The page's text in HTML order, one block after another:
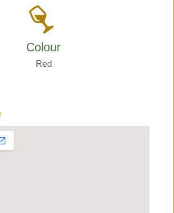
Colour
Red